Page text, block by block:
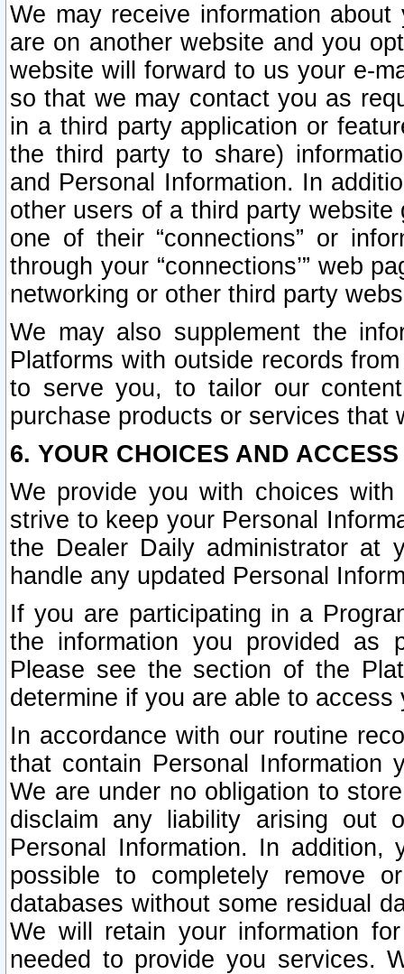
We may receive information
are on another website and you
website will forward to us your e-
so that we may contact you as
in a third party application or
the third party to share)
and Personal Information. In
other users of a third party
one of their “connections” or
through your “connections’” web
networking or other third party
We may also supplement the
Platforms with outside records
to serve you, to tailor our
purchase products or services that
6. YOUR CHOICES AND
We provide you with choices
strive to keep your Personal
the Dealer Daily administrator at
handle any updated Personal
If you are participating in a
the information you provided as
Please see the section of the
determine if you are able to
In accordance with our routine
that contain Personal Information
We are under no obligation to
disclaim any liability arising out
Personal Information. In
possible to completely remove
databases without some residual
We will retain your information
needed to provide you services.